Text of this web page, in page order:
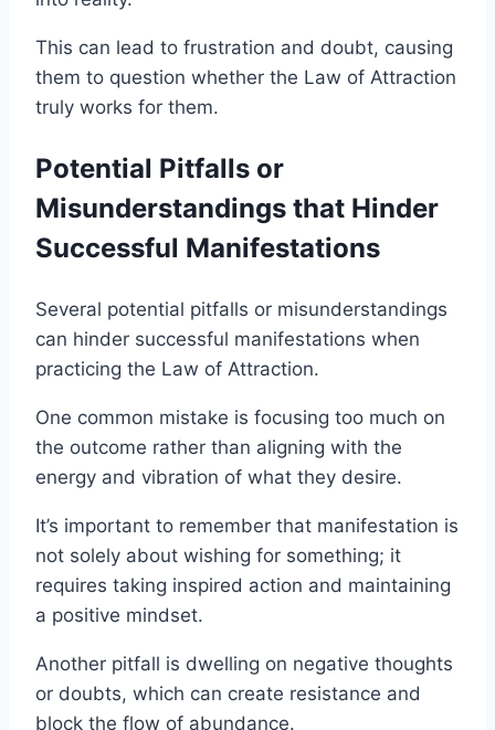
This can lead to frustration and doubt, causing
them to question whether the Law of Attraction
truly works for them.
Potential Pitfalls or
Misunderstandings that Hinder
Successful Manifestations
Several potential pitfalls or misunderstandings
can hinder successful manifestations when
practicing the Law of Attraction.
One common mistake is focusing too much on
the outcome rather than aligning with the
energy and vibration of what they desire.
It’s important to remember that manifestation is
not solely about wishing for something; it
requires taking inspired action and maintaining
a positive mindset.
Another pitfall is dwelling on negative thoughts
or doubts, which can create resistance and
block the flow of abundance.